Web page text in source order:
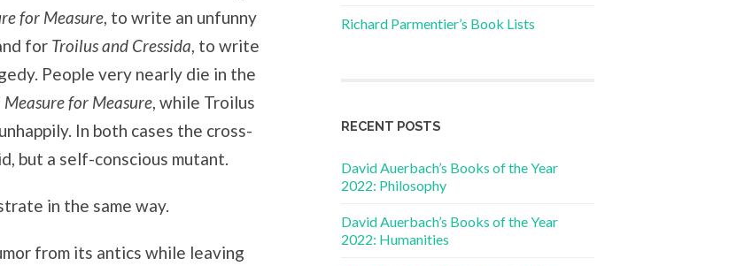
for Measure, to write an unfunny
for Troilus and Cressida, to write
People very nearly die in the
Measure for Measure, while Troilus
In both cases the cross-
but a self-conscious mutant.
in the same way.
from its antics while leaving
Richard Parmentier’s Book Lists
RECENT POSTS
David Auerbach’s Books of the Year
2022: Philosophy
David Auerbach’s Books of the Year
2022: Humanities